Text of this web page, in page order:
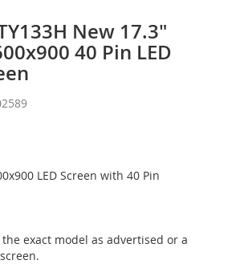
New 17.3"
40 Pin LED
LED Screen with 40 Pin
exact model as advertised or a